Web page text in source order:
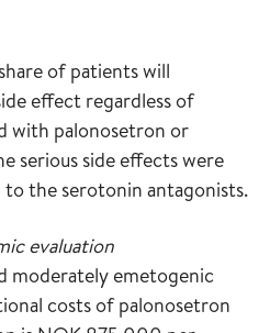
of patients will
effect regardless of
with palonosetron or
serious side effects were
the serotonin antagonists.
evaluation
moderately emetogenic
costs of palonosetron